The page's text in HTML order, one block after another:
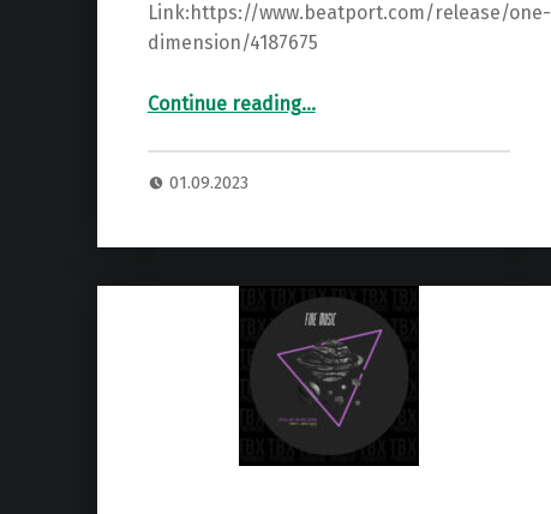
Link:https://www.beatport.com/release/one-
dimension/4187675
Continue reading“Premiere: GUTZ (AR) – One Dimension (Daniel Meister Remix) ”…
01.09.2023